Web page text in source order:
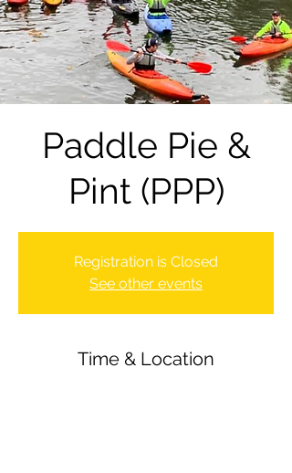
Paddle Pie &
Pint (PPP)
Registration is Closed
See other events
Time & Location